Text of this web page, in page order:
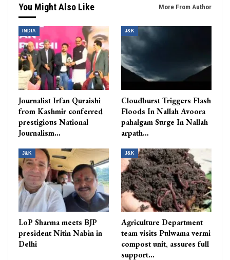
You Might Also Like More From Author
INDIA
Journalist Irfan Quraishi
from Kashmir conferred
prestigious National
Journalism…
J&K
Cloudburst Triggers Flash
Floods In Nallah Avoora
pahalgam Surge In Nallah
arpath…
J&K
LoP Sharma meets BJP
president Nitin Nabin in
Delhi
J&K
Agriculture Department
team visits Pulwama vermi
compost unit, assures full
support…